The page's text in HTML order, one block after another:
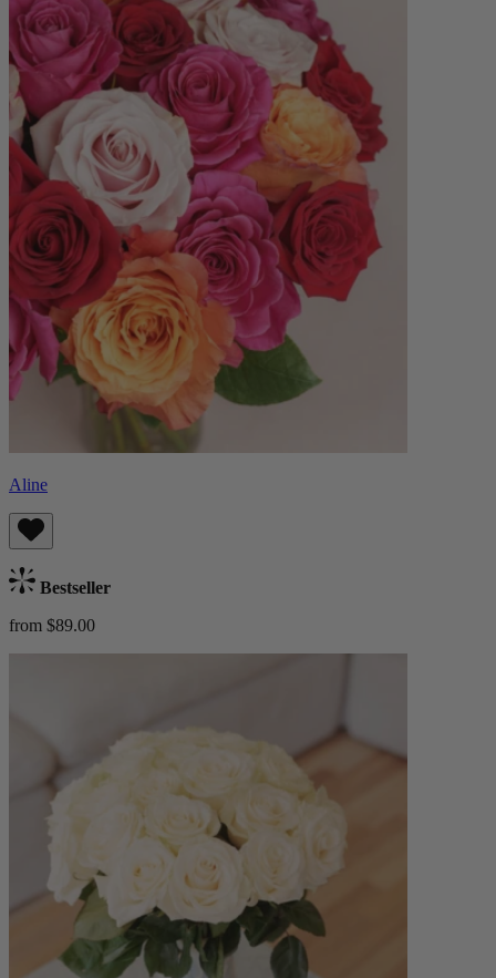
Aline
Bestseller
from $89.00